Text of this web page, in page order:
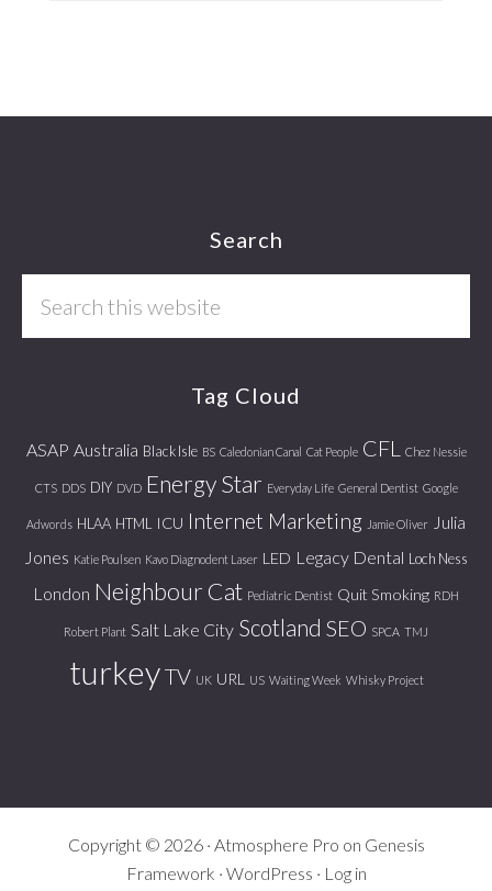
Search
Tag Cloud
ASAP Australia Black Isle BS Caledonian Canal Cat People CFL Chez Nessie
CTS DDS DIY DVD Energy Star Everyday Life General Dentist Google
Adwords HLAA HTML ICU Internet Marketing Jamie Oliver
Julia
Jones Katie Poulsen Kavo Diagnodent Laser LED Legacy Dental Loch Ness
London Neighbour Cat Pediatric Dentist Quit Smoking RDH
Robert Plant Salt Lake City Scotland SEO SPCA TMJ
turkeyTV UK URL US Waiting Week Whisky Project
Copyright © 2026 · Atmosphere Pro on Genesis
Framework · WordPress · Log in